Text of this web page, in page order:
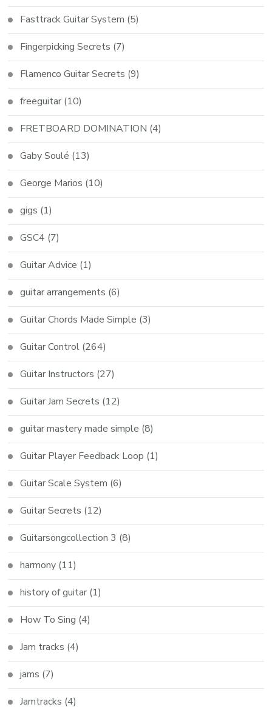
Fasttrack Guitar System (5)
Fingerpicking Secrets (7)
Flamenco Guitar Secrets (9)
freeguitar (10)
FRETBOARD DOMINATION (4)
Gaby Soulé (13)
George Marios (10)
gigs (1)
GSC4 (7)
Guitar Advice (1)
guitar arrangements (6)
Guitar Chords Made Simple (3)
Guitar Control (264)
Guitar Instructors (27)
Guitar Jam Secrets (12)
guitar mastery made simple (8)
Guitar Player Feedback Loop (1)
Guitar Scale System (6)
Guitar Secrets (12)
Guitarsongcollection 3 (8)
harmony (11)
history of guitar (1)
How To Sing (4)
Jam tracks (4)
jams (7)
Jamtracks (4)